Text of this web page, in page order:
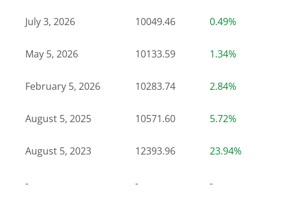
July 3, 2026 10049.46 0.49%
May 5, 2026 10133.59 1.34%
February 5, 2026 10283.74 2.84%
August 5, 2025 10571.60 5.72%
August 5, 2023 12393.96 23.94%
- - -